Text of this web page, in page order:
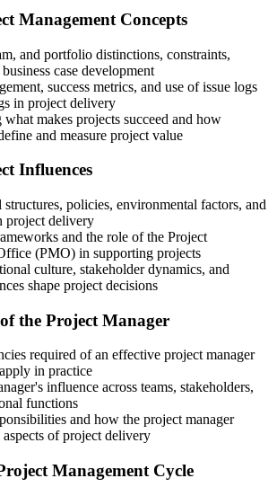
not the full project lifecycle
schedule, cost, risk and stakeholders end
hoc, with no shared method to rely on
approach to planning and running projects
tasks with little project ownership
and lead project activities
Management Concepts
and portfolio distinctions, constraints,
case development
success metrics, and use of issue logs
in project delivery
makes projects succeed and how
and measure project value
Influences
policies, environmental factors, and
project delivery
and the role of the Project
(PMO) in supporting projects
culture, stakeholder dynamics, and
shape project decisions
the Project Manager
required of an effective project manager
in practice
influence across teams, stakeholders,
functions
and how the project manager
of project delivery
Management Cycle